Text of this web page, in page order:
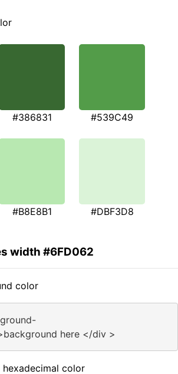
#386831 #539C49
#B8E8B1 #DBF3D8
width #6FD062
color
here </div >
color